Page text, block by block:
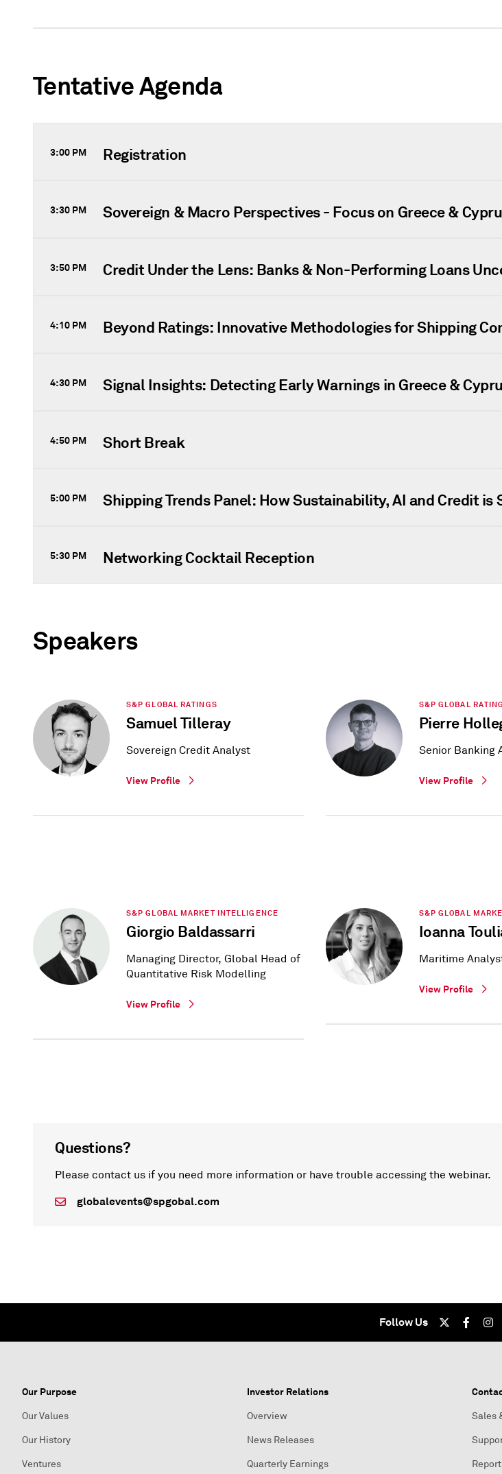
Tentative Agenda
3:00 PM Registration
3:30 PM Sovereign & Macro Perspectives - Focus on Greece &
3:50 PM Credit Under the Lens: Banks & Non-Performing Loans
4:10 PM Beyond Ratings: Innovative Methodologies for Shipping
4:30 PM Signal Insights: Detecting Early Warnings in Greece &
4:50 PM Short Break
5:00 PM Shipping Trends Panel: How Sustainability, AI and Credit
5:30 PM Networking Cocktail Reception
Speakers
S&P GLOBAL RATINGS
Samuel Tilleray
Sovereign Credit Analyst
View Profile
S&P GLOBAL
Pierre
Senior Banking
View Profile
S&P GLOBAL MARKET INTELLIGENCE
Giorgio Baldassarri
Managing Director, Global Head of
Quantitative Risk Modelling
View Profile
S&P GLOBAL
Ioanna
Maritime
View Profile
Questions?
Please contact us if you need more information or have trouble accessing the webinar.
globalevents@spgobal.com
Follow Us
Our Purpose
Our Values
Our History
Ventures
Investor Relations
Overview
News Releases
Quarterly Earnings
Sales